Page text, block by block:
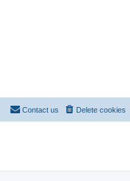
Delete cookies
Contact us